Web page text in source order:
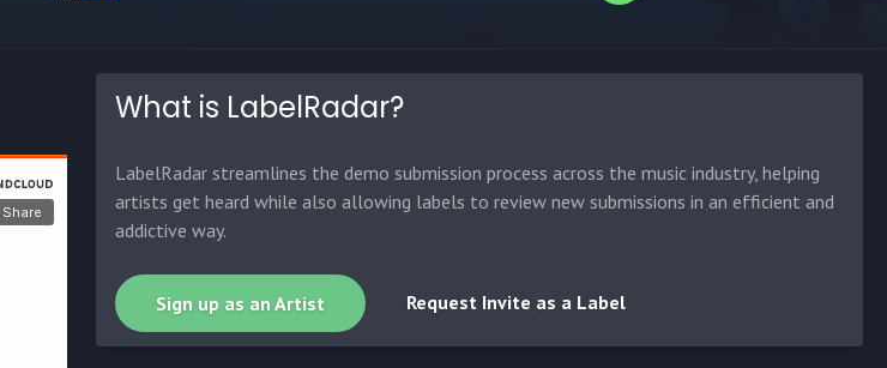
What is LabelRadar?
LabelRadar streamlines the demo submission process across the music industry, helping
artists get heard while also allowing labels to review new submissions in an efficient and
addictive way.
Sign up as an Artist Request Invite as a Label